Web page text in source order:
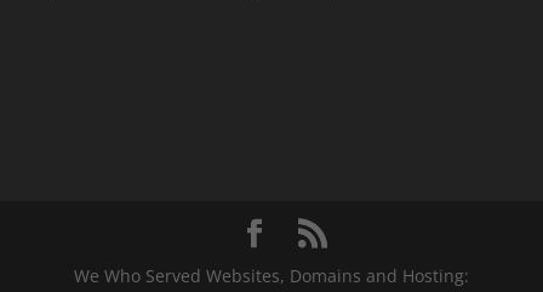
We Who Served Websites, Domains and Hosting: